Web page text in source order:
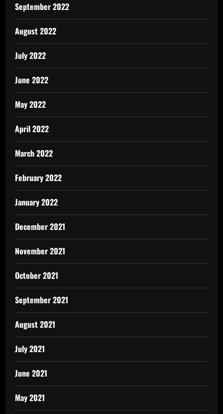
September 2022
August 2022
July 2022
June 2022
May 2022
April 2022
March 2022
February 2022
January 2022
December 2021
November 2021
October 2021
September 2021
August 2021
July 2021
June 2021
May 2021